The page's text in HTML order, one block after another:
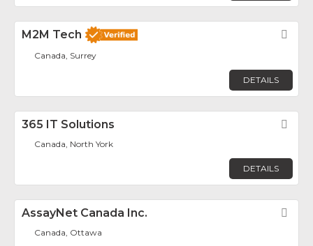
M2M Tech
Canada, Surrey
DETAILS
365 IT Solutions
Canada, North York
DETAILS
AssayNet Canada Inc.
Canada, Ottawa